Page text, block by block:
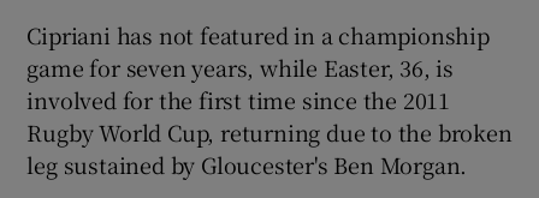
Show Gaeilge sub sections
Show History sub sections
Cipriani has not featured in a championship
game for seven years, while Easter, 36, is
involved for the first time since the 2011
Rugby World Cup, returning due to the broken
leg sustained by Gloucester's Ben Morgan.